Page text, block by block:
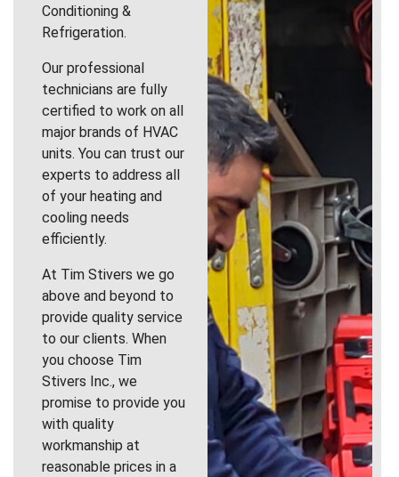
Conditioning &
Refrigeration.
Our professional
technicians are fully
certified to work on all
major brands of HVAC
units. You can trust our
experts to address all
of your heating and
cooling needs
efficiently.
At Tim Stivers we go
above and beyond to
provide quality service
to our clients. When
you choose Tim
Stivers Inc., we
promise to provide you
with quality
workmanship at
reasonable prices in a